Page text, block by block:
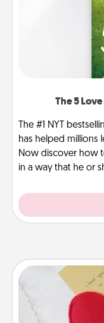
The 5
The #1 NYT
has helped millions
Now discover how
in a way that he or